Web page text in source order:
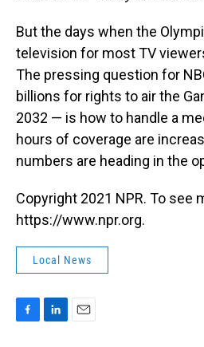
But the days when the
television for most TV
The pressing question for
billions for rights to air the
2032 — is how to handle a
hours of coverage are
numbers are heading in the
Copyright 2021 NPR. To see
https://www.npr.org.
Local News